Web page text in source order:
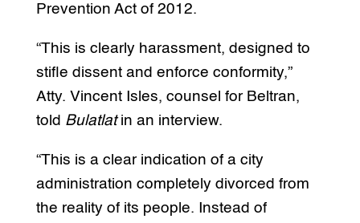
Prevention Act of 2012.
“This is clearly harassment, designed to
stifle dissent and enforce conformity,”
Atty. Vincent Isles, counsel for Beltran,
told Bulatlatin an interview.
“This is a clear indication of a city
administration completely divorced from
the reality of its people. Instead of